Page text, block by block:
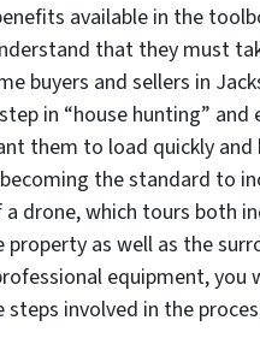
available in the
that they must
buyers and sellers in
in “house hunting”
them to load quickly and
the standard to
drone, which tours both
as well as the
equipment, you
involved in the